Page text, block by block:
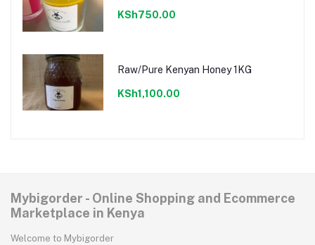
KSh750.00
Raw/Pure Kenyan Honey 1KG
KSh1,100.00
Mybigorder - Online Shopping and Ecommerce
Marketplace in Kenya
Welcome to Mybigorder